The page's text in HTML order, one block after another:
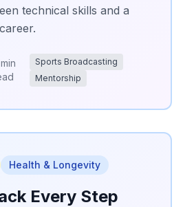
technical skills and a
Sports Broadcasting
Mentorship
Health & Longevity
Every Step